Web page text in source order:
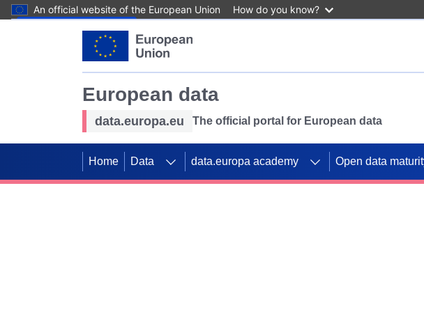
An official website of the European Union How do you know?
European data
data.europa.eu The official portal for European data
Home Data data.europa academy Open data